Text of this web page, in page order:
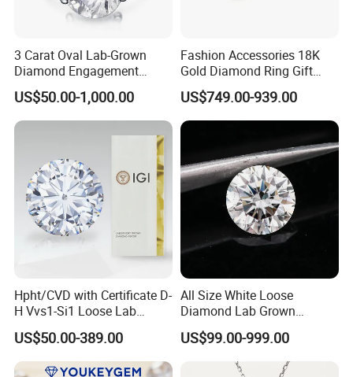
3 Carat Oval Lab-Grown
Diamond Engagement
Wedding Ring
US$50.00-1,000.00
Fashion Accessories 18K
Gold Diamond Ring Gift
Oval Lab Grown Diamond
Jewelry
US$749.00-939.00
Hpht/CVD with Certificate D-
H Vvs1-Si1 Loose Lab
Grown Diamond for
Engagement Ring
US$50.00-389.00
All Size White Loose
Diamond Lab Grown
Diamond
US$99.00-999.00